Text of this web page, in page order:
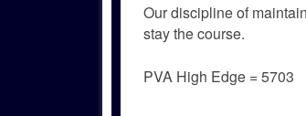
Our discipline of
stay the course.
PVA High Edge =